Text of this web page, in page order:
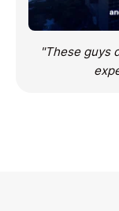
"These guys